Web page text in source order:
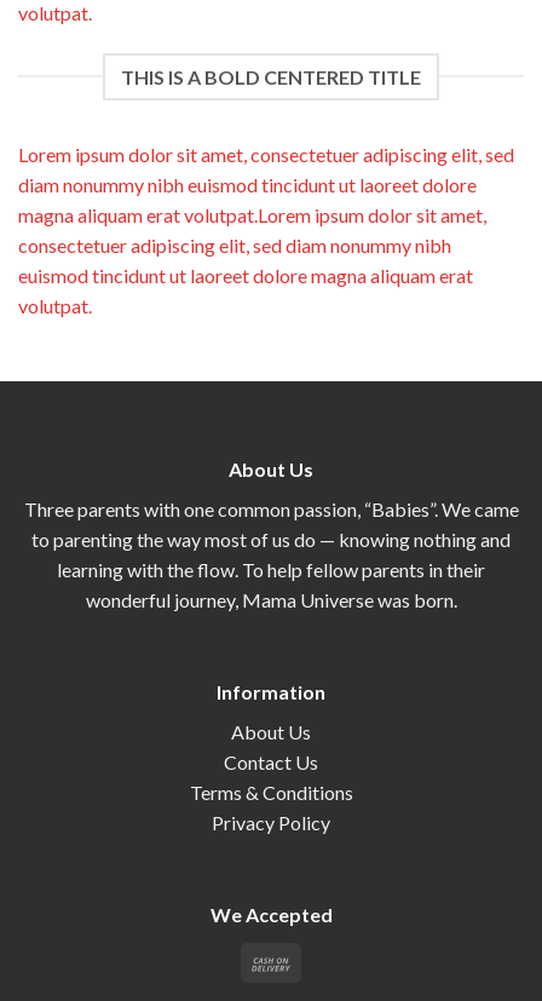
volutpat.
THIS IS A BOLD CENTERED TITLE
Lorem ipsum dolor sit amet, consectetuer adipiscing elit, sed
diam nonummy nibh euismod tincidunt ut laoreet dolore
magna aliquam erat volutpat.Lorem ipsum dolor sit amet,
consectetuer adipiscing elit, sed diam nonummy nibh
euismod tincidunt ut laoreet dolore magna aliquam erat
volutpat.
About Us
Three parents with one common passion, “Babies”. We came
to parenting the way most of us do — knowing nothing and
learning with the flow. To help fellow parents in their
wonderful journey, Mama Universe was born.
Information
About Us
Contact Us
Terms & Conditions
Privacy Policy
We Accepted